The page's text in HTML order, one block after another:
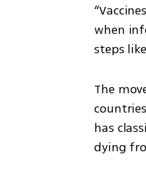
when
steps
The
has
dying